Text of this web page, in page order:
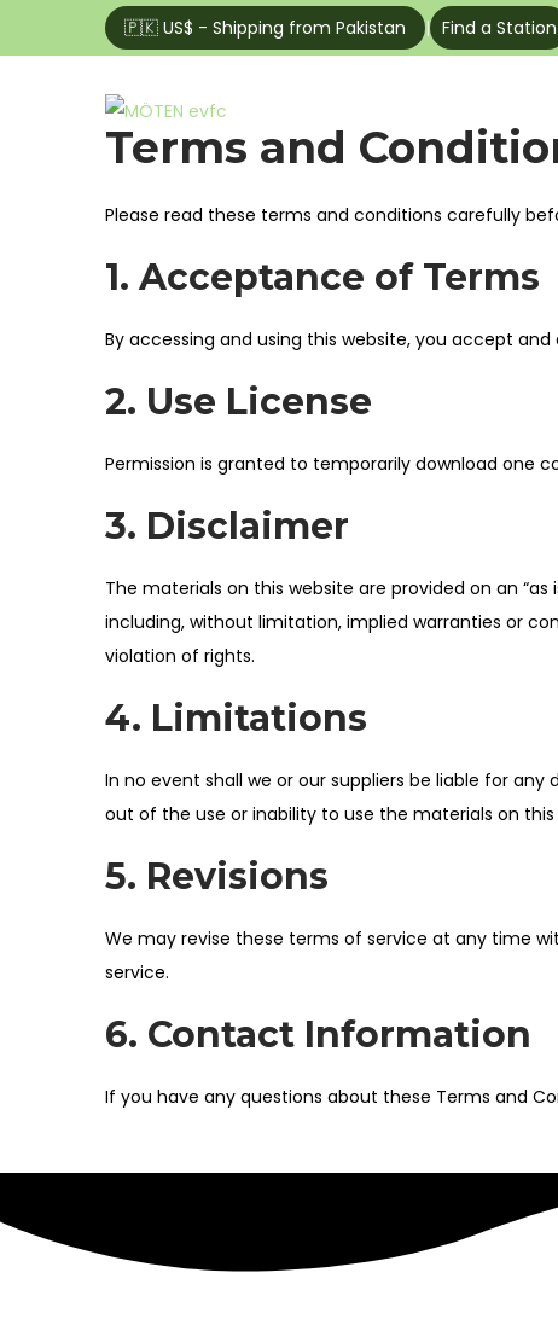
🇵🇰 US$ - Shipping from Pakistan | Find a Station
p
t
o
n
v
g
t
o
n
p
t
o
c
n
e
t
Terms and
Please read these terms and conditions carefully
1. Acceptance of Terms
By accessing and using this website, you accept
2. Use License
Permission is granted to temporarily download one
3. Disclaimer
The materials on this website are provided on an
including, without limitation, implied warranties or
violation of rights.
4. Limitations
In no event shall we or our suppliers be liable for
out of the use or inability to use the materials on this
5. Revisions
We may revise these terms of service at any time
service.
6. Contact Information
If you have any questions about these Terms and